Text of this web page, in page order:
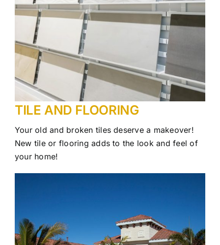
TILE AND FLOORING
Your old and broken tiles deserve a makeover!
New tile or flooring adds to the look and feel of
your home!